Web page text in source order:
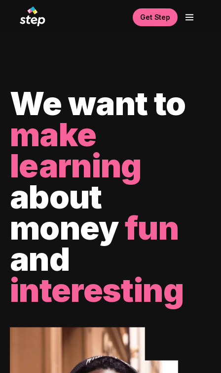
Get Step
We want to
make
learning
about
moneyfun
and
interesting